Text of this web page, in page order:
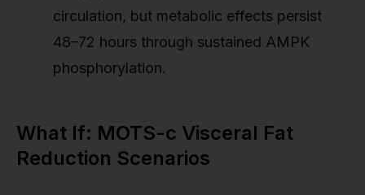
circulation, but metabolic effects persist
48–72 hours through sustained AMPK
phosphorylation.
What If: MOTS-c Visceral Fat
Reduction Scenarios